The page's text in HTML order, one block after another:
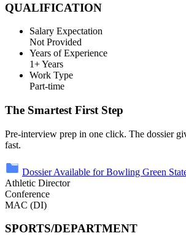
QUALIFICATION
Salary Expectation
Not Provided
Years of Experience
1+ Years
Work Type
Part-time
The Smartest First Step
Pre-interview prep in one click. The dossier
fast.
Dossier Available for Bowling Green
Athletic Director
Conference
MAC (DI)
SPORTS/DEPARTMENT